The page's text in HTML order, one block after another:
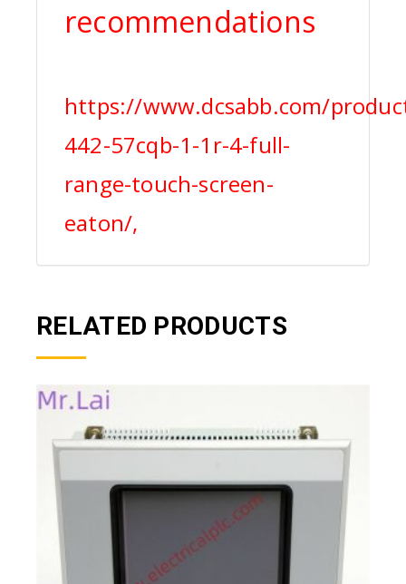
recommendations
https://www.dcsabb.com/
442-57cqb-1-1r-4-full-
range-touch-screen-
eaton/,
RELATED PRODUCTS